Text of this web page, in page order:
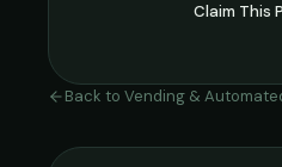
Claim This
Back to Vending &